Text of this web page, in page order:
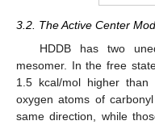
3.2. The Active Center
HDDB has two
mesomer. In the free
1.5 kcal/mol higher
oxygen atoms of
same direction, while